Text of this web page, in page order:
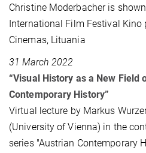
Christine Moderbacher is
International Film Festival Kino
Cinemas, Lituania
31 March 2022
“Visual History as a New Field
Contemporary History”
Virtual lecture by Markus
(University of Vienna) in the
series "Austrian Contemporary